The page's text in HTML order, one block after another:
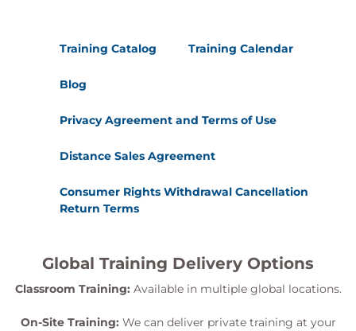
Training Catalog Training Calendar
Blog
Privacy Agreement and Terms of Use
Distance Sales Agreement
Consumer Rights Withdrawal Cancellation
Return Terms
Global Training Delivery Options
Classroom Training: Available in multiple global locations.
On-Site Training: We can deliver private training at your